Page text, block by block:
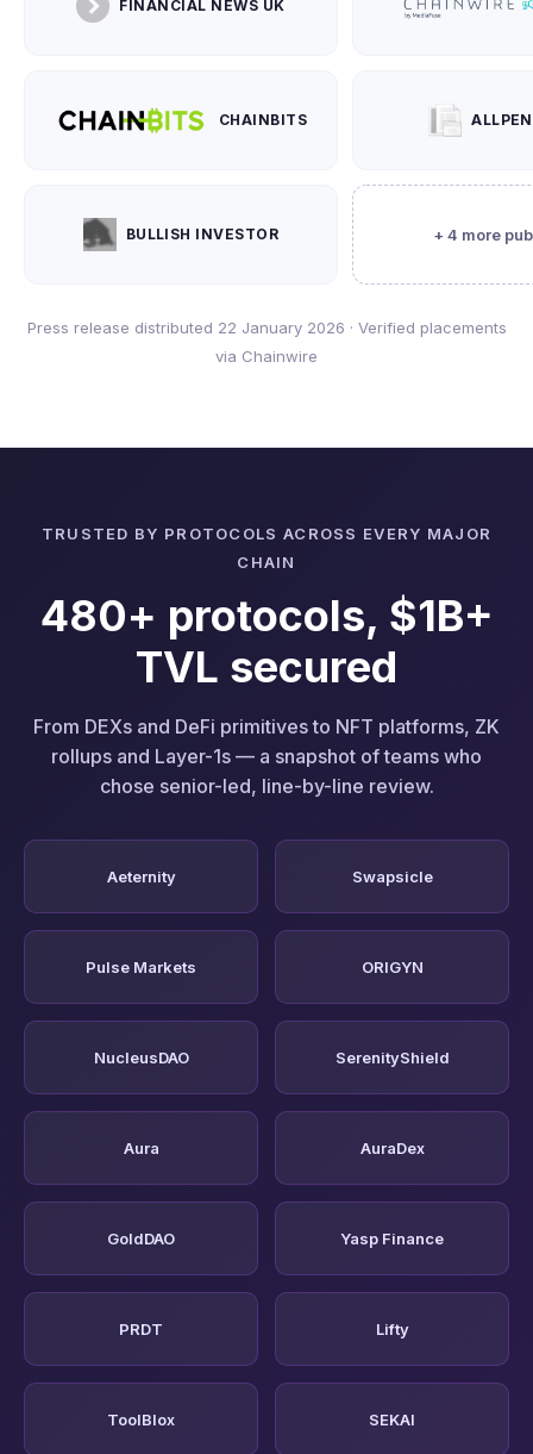
FINANCIAL NEWS UK
CHAINBITS
BULLISH INVESTOR + 4 more
Press release distributed 22 January 2026 · Verified placements
via Chainwire
TRUSTED BY PROTOCOLS ACROSS EVERY MAJOR
CHAIN
480+ protocols, $1B+
TVL secured
From DEXs and DeFi primitives to NFT platforms, ZK
rollups and Layer-1s — a snapshot of teams who
chose senior-led, line-by-line review.
Aeternity Swapsicle
Pulse Markets ORIGYN
NucleusDAO SerenityShield
Aura AuraDex
GoldDAO Yasp Finance
PRDT Lifty
ToolBlox SEKAI